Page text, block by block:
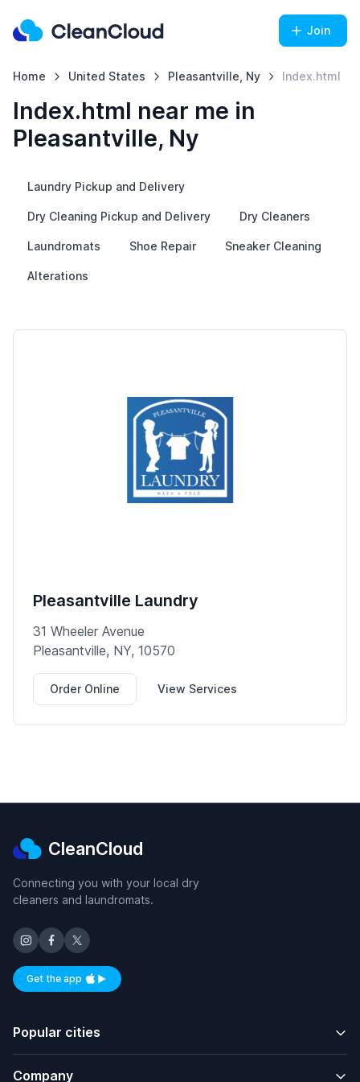
Join
Home United States Pleasantville, Ny Index.html
Index.html near me in
Pleasantville, Ny
Laundry Pickup and Delivery
Dry Cleaning Pickup and Delivery Dry Cleaners
Laundromats Shoe Repair Sneaker Cleaning
Alterations
Pleasantville Laundry
31 Wheeler Avenue
Pleasantville, NY, 10570
Order Online View Services
CleanCloud
Connecting you with your local dry
cleaners and laundromats.
Get the appAvailable on iOS and Android
Popular cities
Company